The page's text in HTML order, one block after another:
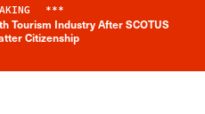
Breaking News Alert
***
Tourism Industry After SCOTUS
Citizenship